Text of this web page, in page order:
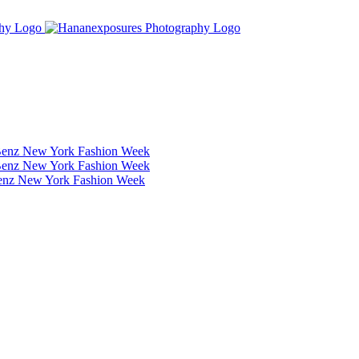
New York Fashion Week
New York Fashion Week
New York Fashion Week